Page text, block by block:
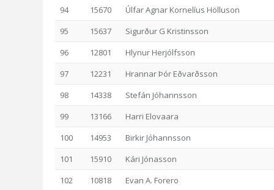
94 15670
Úlfar Agnar Kornelíus Hölluson
95
15637
Sigurður G Kristinsson
96
12801
Hlynur Herjólfsson
97
12231
Hrannar Þór Eðvarðsson
98
14338
Stefán Jóhannsson
99
13166
Harri Elovaara
100
14953
Birkir Jóhannsson
101
15910
Kári Jónasson
102
10818
Evan A. Forero